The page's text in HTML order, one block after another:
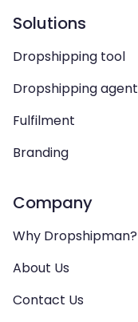
Solutions
Dropshipping tool
Dropshipping agent
Fulfilment
Branding
Company
Why Dropshipman?
About Us
Contact Us